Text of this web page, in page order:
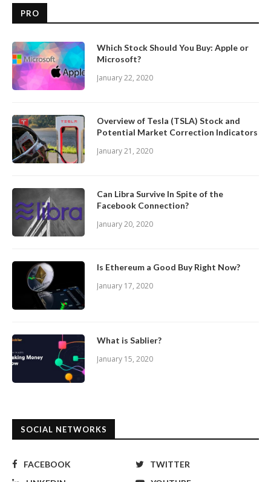
PRO
Which Stock Should You Buy: Apple or
Microsoft?
January 22, 2020
Overview of Tesla (TSLA) Stock and
Potential Market Correction Indicators
January 21, 2020
Can Libra Survive In Spite of the
Facebook Connection?
January 20, 2020
Is Ethereum a Good Buy Right Now?
January 17, 2020
What is Sablier?
January 15, 2020
SOCIAL NETWORKS
FACEBOOK
TWITTER